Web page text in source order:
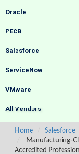
Oracle
PECB
Salesforce
ServiceNow
VMware
All Vendors
Home Salesforce
Manufacturing-
Accredited